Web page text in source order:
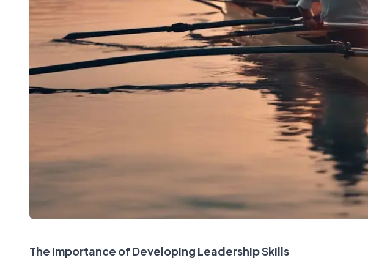
The Importance of Developing Leadership Skills